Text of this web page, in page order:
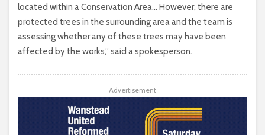
located within a Conservation Area… However, there are
protected trees in the surrounding area and the team is
assessing whether any of these trees may have been
affected by the works,” said a spokesperson.
Advertisement